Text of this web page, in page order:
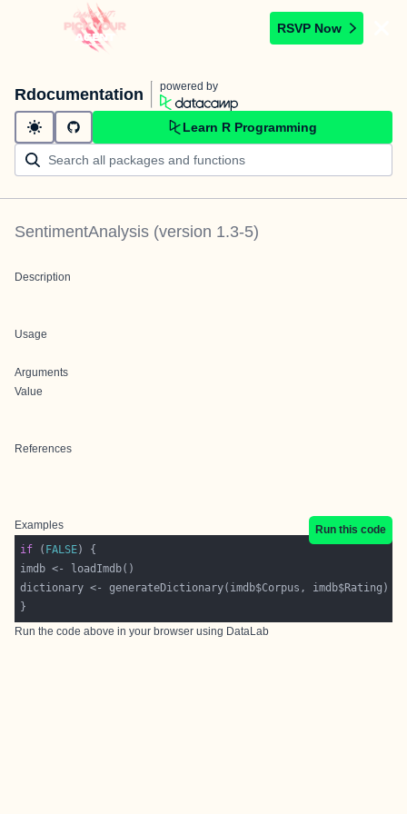
RSVP Now
Rdocumentation powered by
Learn R Programming
SentimentAnalysis (version 1.3-5)
Description
Usage
Arguments
Value
References
Examples
Run this code
if ( FALSE
Run the code above in your browser using DataLab